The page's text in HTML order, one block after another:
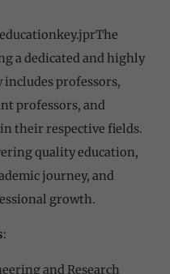
a dedicated and highly
professors,
professors, and
their respective fields.
quality education,
journey, and
growth.
:
and Research